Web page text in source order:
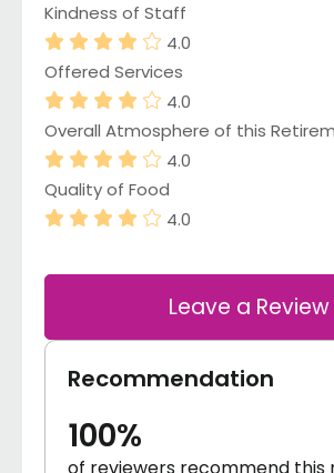
Kindness of Staff
4.0
Offered Services
4.0
Overall Atmosphere of this
4.0
Quality of Food
4.0
Leave a Review
Recommendation
100%